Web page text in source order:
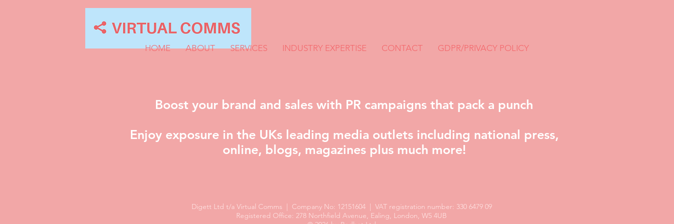
HOME ABOUT SERVICES INDUSTRY EXPERTISE CONTACT GDPR/PRIVACY POLICY
Boost your brand and sales with PR campaigns that pack a punch
Enjoy exposure in the UKs leading media outlets including national press,
online, blogs, magazines plus much more!
Digett Ltd t/a Virtual Comms | Company No: 12151604 | VAT registration number: 330 6479 09
Registered Office: 278 Northfield Avenue, Ealing, London, W5 4UB